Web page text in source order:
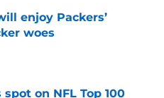
enjoy Packers’
woes
Date
spot on NFL Top 100